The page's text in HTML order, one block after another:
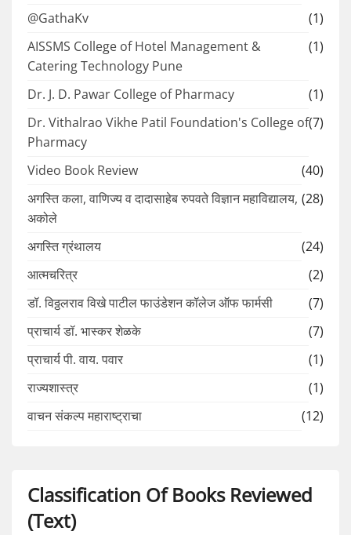
@GathaKv
(1)
AISSMS College of Hotel Management &
Catering Technology Pune
(1)
Dr. J. D. Pawar College of Pharmacy
(1)
Dr. Vithalrao Vikhe Patil Foundation's College of
Pharmacy
(7)
Video Book Review
(40)
अगस्ति कला, वाणिज्य व दादासाहेब रुपवते विज्ञान महाविद्यालय,
अकोले
(28)
अगस्ति ग्रंथालय
(24)
आत्मचरित्र
(2)
डॉ. विठ्ठलराव विखे पाटील फाउंडेशन कॉलेज ऑफ फार्मसी
(7)
प्राचार्य डॉ. भास्कर शेळके
(7)
प्राचार्य पी. वाय. पवार
(1)
राज्यशास्त्र
(1)
वाचन संकल्प महाराष्ट्राचा
(12)
Classification Of Books Reviewed
(Text)